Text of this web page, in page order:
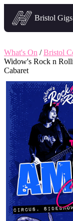
Headfirst —Bristol Gigs
What's On /Bristol
Widow's Rock n
Cabaret